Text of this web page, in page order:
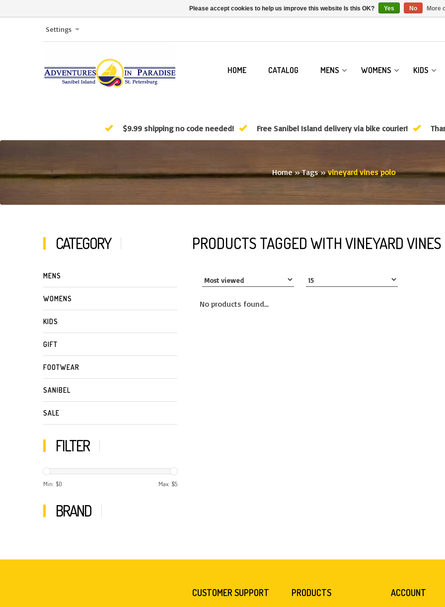
Settings
HOME CATALOG MENS WOMENS KIDS
$9.99 shipping no code needed! Free Sanibel Island delivery via bike courier!
Home»Tags»vineyard vines polo
CATEGORY
MENS
WOMENS
KIDS
GIFT
FOOTWEAR
SANIBEL
SALE
FILTER
Min: $0 Max: $5
BRAND
PRODUCTS TAGGED WITH VINEYARD VINES
No products found...
CUSTOMER SUPPORT PRODUCTS ACCOUNT
Please accept cookies to help us improve this website Is this OK? Yes No More